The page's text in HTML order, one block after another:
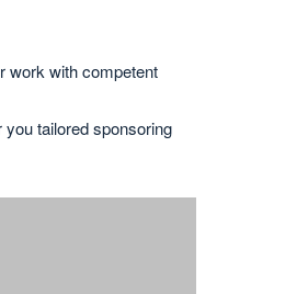
work with competent
tailored sponsoring